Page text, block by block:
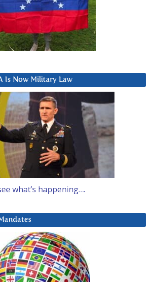
Is Now Military Law
what’s happening….